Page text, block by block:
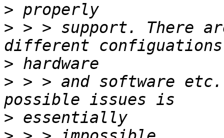
>
> > > support. There
>
> > > and software
>